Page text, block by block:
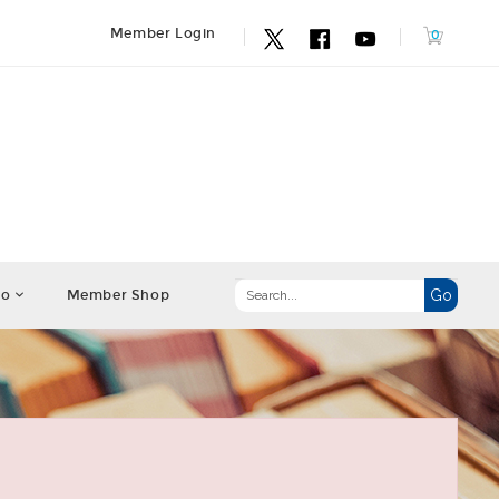
Member Login
Member Shop